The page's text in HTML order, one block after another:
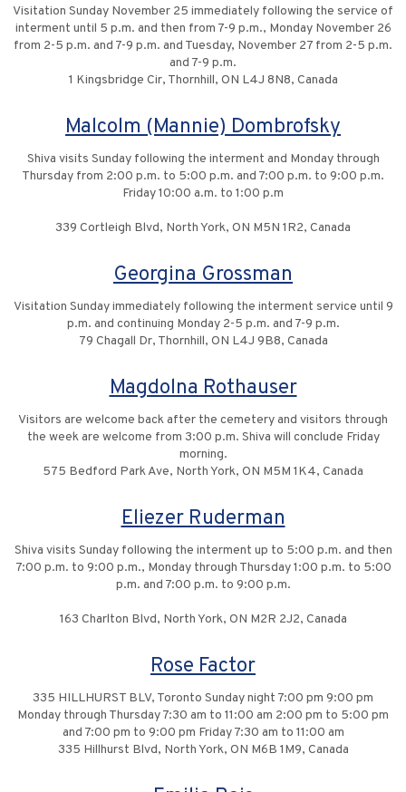
Visitation Sunday November 25 immediately following the service of
interment until 5 p.m. and then from 7-9 p.m., Monday November 26
from 2-5 p.m. and 7-9 p.m. and Tuesday, November 27 from 2-5 p.m.
and 7-9 p.m.
1 Kingsbridge Cir, Thornhill, ON L4J 8N8, Canada
Malcolm (Mannie) Dombrofsky
Shiva visits Sunday following the interment and Monday through
Thursday from 2:00 p.m. to 5:00 p.m. and 7:00 p.m. to 9:00 p.m.
Friday 10:00 a.m. to 1:00 p.m
339 Cortleigh Blvd, North York, ON M5N 1R2, Canada
Georgina Grossman
Visitation Sunday immediately following the interment service until 9
p.m. and continuing Monday 2-5 p.m. and 7-9 p.m.
79 Chagall Dr, Thornhill, ON L4J 9B8, Canada
Magdolna Rothauser
Visitors are welcome back after the cemetery and visitors through
the week are welcome from 3:00 p.m. Shiva will conclude Friday
morning.
575 Bedford Park Ave, North York, ON M5M 1K4, Canada
Eliezer Ruderman
Shiva visits Sunday following the interment up to 5:00 p.m. and then
7:00 p.m. to 9:00 p.m., Monday through Thursday 1:00 p.m. to 5:00
p.m. and 7:00 p.m. to 9:00 p.m.
163 Charlton Blvd, North York, ON M2R 2J2, Canada
Rose Factor
335 HILLHURST BLV, Toronto Sunday night 7:00 pm 9:00 pm
Monday through Thursday 7:30 am to 11:00 am 2:00 pm to 5:00 pm
and 7:00 pm to 9:00 pm Friday 7:30 am to 11:00 am
335 Hillhurst Blvd, North York, ON M6B 1M9, Canada